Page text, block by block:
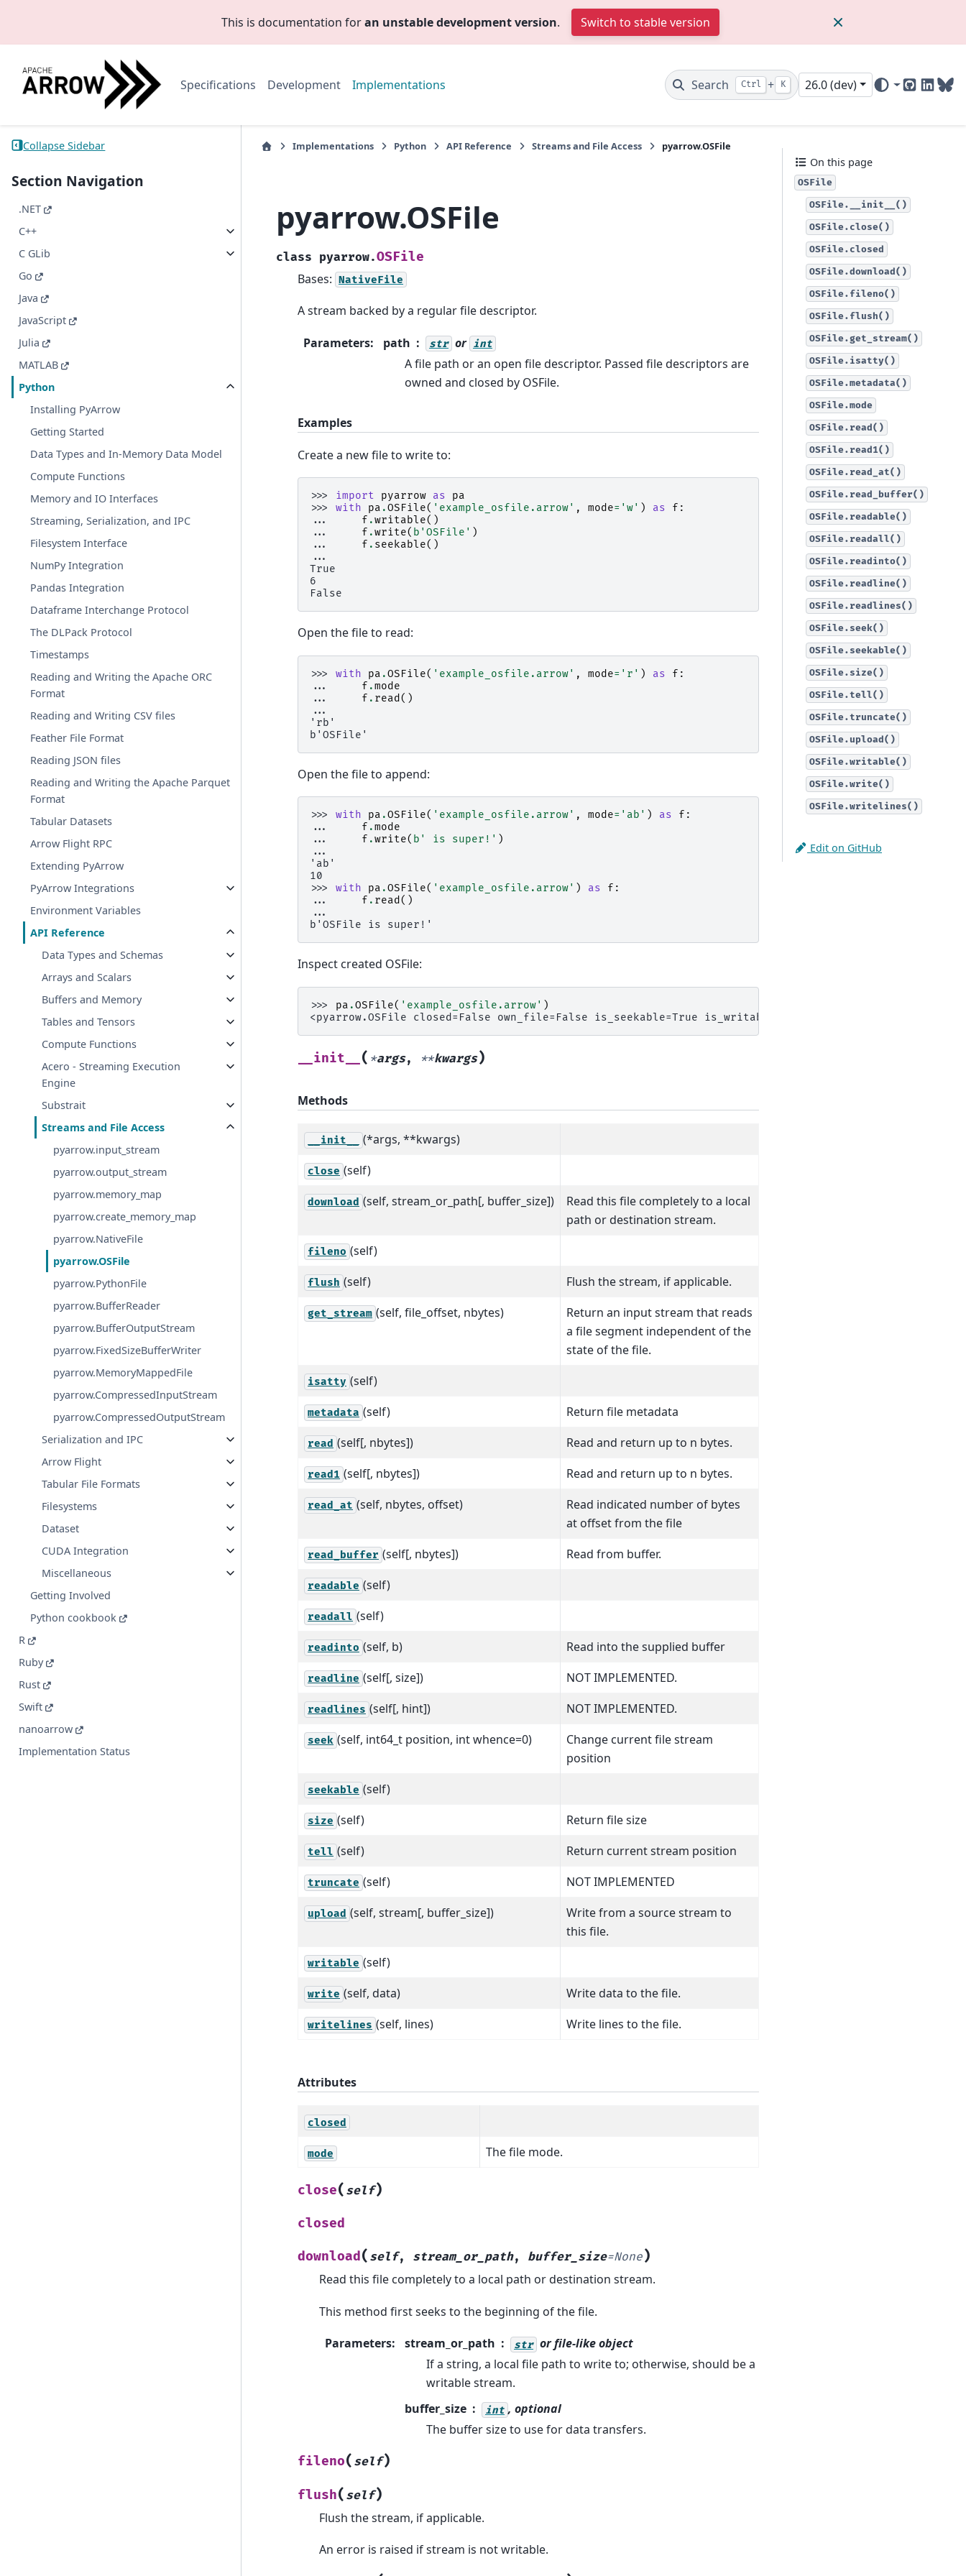
This is documentation foran unstable development version. Switch to stable version
Specifications Development Implementations Search Ctrl + K 26.0 (dev)
GitHub
Collapse Sidebar
Section Navigation
.NET
C++
C GLib
Go
Java
JavaScript
Julia
MATLAB
Python
Installing PyArrow
Getting Started
Data Types and In-Memory Data Model
Compute Functions
Memory and IO Interfaces
Streaming, Serialization, and IPC
Filesystem Interface
NumPy Integration
Pandas Integration
Dataframe Interchange Protocol
The DLPack Protocol
Timestamps
Reading and Writing the Apache ORC
Format
Reading and Writing CSV files
Feather File Format
Reading JSON files
Reading and Writing the Apache Parquet
Format
Tabular Datasets
Arrow Flight RPC
Extending PyArrow
PyArrow Integrations
Environment Variables
API Reference
Data Types and Schemas
Arrays and Scalars
Buffers and Memory
Tables and Tensors
Compute Functions
Acero - Streaming Execution
Engine
Substrait
Streams and File Access
pyarrow.input_stream
pyarrow.output_stream
pyarrow.memory_map
pyarrow.create_memory_map
pyarrow.NativeFile
pyarrow.OSFile
pyarrow.PythonFile
pyarrow.BufferReader
pyarrow.BufferOutputStream
pyarrow.FixedSizeBufferWriter
pyarrow.MemoryMappedFile
pyarrow.CompressedInputStream
pyarrow.CompressedOutputStream
Serialization and IPC
Arrow Flight
Tabular File Formats
Filesystems
Dataset
CUDA Integration
Miscellaneous
Getting Involved
Python cookbook
R
Ruby
Rust
Swift
nanoarrow
Implementation Status
Implementations Python API Reference Streams and File Access pyarrow.OSFile
pyarrow.OSFile
class pyarrow.OSFile
Bases: NativeFile
A stream backed by a regular file descriptor.
Parameters: path str or int
A file path or an open file descriptor. Passed file descriptors are
owned and closed by OSFile.
Examples
Create a new file to write to:
>>> import pyarrow as
pa
>>> with pa .OSFile( 'example_osfile.arrow' , mode= 'w' ) as f :
...
f .writable()
...
f .write( b 'OSFile' )
...
f . seekable()
...
True
6
False
Open the file to read:
>>> with pa .OSFile( 'example_osfile.arrow' , mode= 'r' ) as f :
...
f .mode
...
f . read ()
...
'rb'
b'OSFile'
Open the file to append:
>>> with pa .OSFile( 'example_osfile.arrow' , mode= 'ab' ) as f :
...
f .mode
...
f .write( b ' is super!' )
...
'ab'
10
>>> with pa .OSFile( 'example_osfile.arrow' ) as f :
...
f . read ()
...
b'OSFile is super!'
Inspect created OSFile:
>>> pa .OSFile( 'example_osfile.arrow' )
<pyarrow.OSFile closed=False own_file=False is_seekable=True is_writable=False is_readable=True>
__init__ ( *args, **kwargs)
Methods
__init__ (*args, **kwargs)
close (self)
download (self, stream_or_path[, buffer_size])
Read this file completely to a local
path or destination stream.
fileno (self)
flush (self) Flush the stream, if applicable.
get_stream (self, file_offset, nbytes)
Return an input stream that reads
a file segment independent of the
state of the file.
isatty (self)
metadata (self) Return file metadata
read (self[, nbytes]) Read and return up to n bytes.
read1 (self[, nbytes]) Read and return up to n bytes.
read_at (self, nbytes, offset)
Read indicated number of bytes
at offset from the file
read_buffer (self[, nbytes]) Read from buffer.
readable (self)
readall (self)
readinto (self, b) Read into the supplied buffer
readline (self[, size]) NOT IMPLEMENTED.
readlines (self[, hint]) NOT IMPLEMENTED.
seek (self, int64_t position, int whence=0)
Change current file stream
position
seekable (self)
size (self) Return file size
tell (self) Return current stream position
truncate (self) NOT IMPLEMENTED
upload (self, stream[, buffer_size])
Write from a source stream to
this file.
writable (self)
write (self, data) Write data to the file.
writelines (self, lines) Write lines to the file.
Attributes
closed
mode The file mode.
close( self)
closed
download( self, stream_or_path, buffer_size=None)
Read this file completely to a local path or destination stream.
This method first seeks to the beginning of the file.
Parameters: stream_or_path str or file-like object
If a string, a local file path to write to; otherwise, should be a
writable stream.
buffer_size
int , optional
The buffer size to use for data transfers.
fileno( self)
flush( self)
Flush the stream, if applicable.
An error is raised if stream is not writable.
On this page
OSFile
OSFile.__init__()
OSFile.close()
OSFile.closed
OSFile.download()
OSFile.fileno()
OSFile.flush()
OSFile.get_stream()
OSFile.isatty()
OSFile.metadata()
OSFile.mode
OSFile.read()
OSFile.read1()
OSFile.read_at()
OSFile.read_buffer()
OSFile.readable()
OSFile.readall()
OSFile.readinto()
OSFile.readline()
OSFile.readlines()
OSFile.seek()
OSFile.seekable()
OSFile.size()
OSFile.tell()
OSFile.truncate()
OSFile.upload()
OSFile.writable()
OSFile.write()
OSFile.writelines()
Edit on GitHub